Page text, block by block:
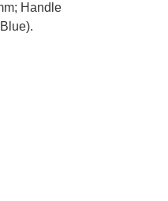
Handle